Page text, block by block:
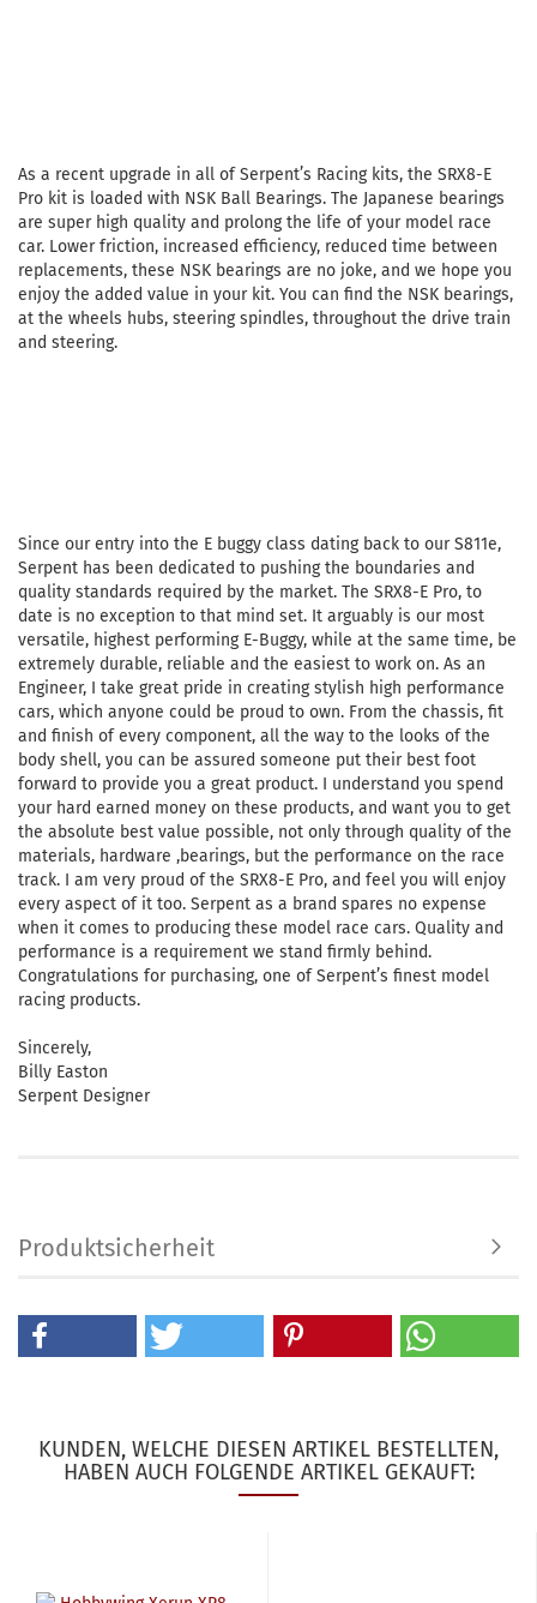
As a recent upgrade in all of Serpent’s Racing kits, the SRX8-E
Pro kit is loaded with NSK Ball Bearings. The Japanese bearings
are super high quality and prolong the life of your model race
car. Lower friction, increased efficiency, reduced time between
replacements, these NSK bearings are no joke, and we hope you
enjoy the added value in your kit. You can find the NSK bearings,
at the wheels hubs, steering spindles, throughout the drive train
and steering.
Since our entry into the E buggy class dating back to our S811e,
Serpent has been dedicated to pushing the boundaries and
quality standards required by the market. The SRX8-E Pro, to
date is no exception to that mind set. It arguably is our most
versatile, highest performing E-Buggy, while at the same time, be
extremely durable, reliable and the easiest to work on. As an
Engineer, I take great pride in creating stylish high performance
cars, which anyone could be proud to own. From the chassis, fit
and finish of every component, all the way to the looks of the
body shell, you can be assured someone put their best foot
forward to provide you a great product. I understand you spend
your hard earned money on these products, and want you to get
the absolute best value possible, not only through quality of the
materials, hardware ,bearings, but the performance on the race
track. I am very proud of the SRX8-E Pro, and feel you will enjoy
every aspect of it too. Serpent as a brand spares no expense
when it comes to producing these model race cars. Quality and
performance is a requirement we stand firmly behind.
Congratulations for purchasing, one of Serpent’s finest model
racing products.
Sincerely,
Billy Easton
Serpent Designer
Produktsicherheit
KUNDEN, WELCHE DIESEN ARTIKEL BESTELLTEN,
HABEN AUCH FOLGENDE ARTIKEL GEKAUFT: